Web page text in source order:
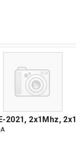
2021, 2x1Mhz,